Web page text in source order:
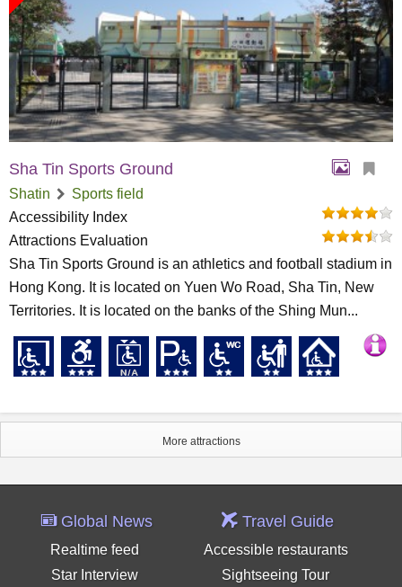
Sha Tin Sports Ground
Shatin
Sports field
Accessibility Index
Attractions Evaluation
Sha Tin Sports Ground is an athletics and football stadium in
Hong Kong. It is located on Yuen Wo Road, Sha Tin, New
Territories. It is located on the banks of the Shing Mun...
More attractions
Global News
Realtime feed
Star Interview
Travel Guide
Accessible restaurants
Sightseeing Tour